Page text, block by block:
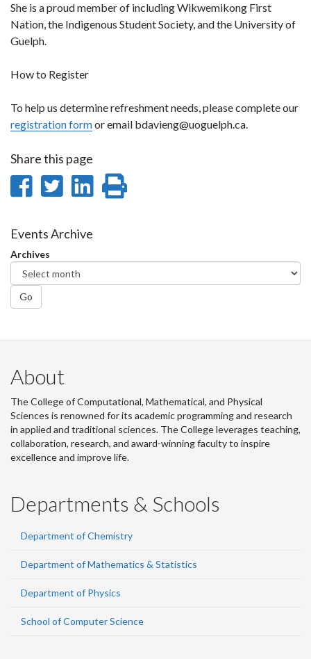
She is a proud member of including Wikwemikong First
Nation, the Indigenous Student Society, and the University of
Guelph.
How to Register
To help us determine refreshment needs, please complete our
registration formor email bdavieng@uoguelph.ca.
Share this page
Share
Facebook
Share
Twitter
Share
Events Archive
Archives
Go
About
The College of Computational, Mathematical, and Physical
Sciences is renowned for its academic programming and research
in applied and traditional sciences. The College leverages teaching,
collaboration, research, and award-winning faculty to inspire
excellence and improve life.
Departments & Schools
Department of Chemistry
Department of Mathematics & Statistics
Department of Physics
School of Computer Science